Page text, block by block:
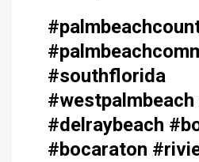
#southflorida
#delraybeach
#bocaraton